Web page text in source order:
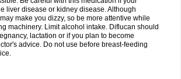
liver disease or kidney disease. Although
make you dizzy, so be more attentive while
machinery. Limit alcohol intake. Diflucan should
lactation or if you plan to become
advice. Do not use before breast-feeding